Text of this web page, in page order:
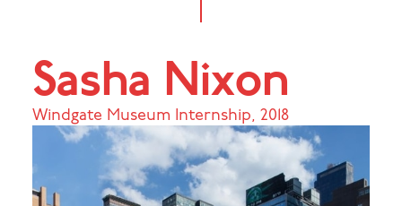
Sasha Nixon
Windgate Museum Internship, 2018